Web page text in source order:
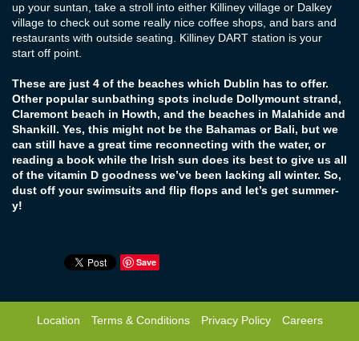
up your suntan, take a stroll into either Killiney village or Dalkey
village to check out some really nice coffee shops, and bars and
restaurants with outside seating. Killiney DART station is your
start off point.
These are just 4 of the beaches which Dublin has to offer.
Other popular sunbathing spots include Dollymount strand,
Claremont beach in Howth, and the beaches in Malahide and
Shankill. Yes, this might not be the Bahamas or Bali, but we
can still have a great time reconnecting with the water, or
reading a book while the Irish sun does its best to give us all
of the vitamin D goodness we’ve been lacking all winter. So,
dust off your swimsuits and flip flops and let’s get summer-
y!
Save
Location Terms & Conditions Privacy Policy Careers